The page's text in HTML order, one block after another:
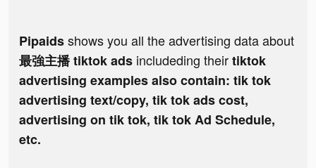
Pipaidsshows you all the advertising data about
最強主播 tiktok ads includeding theirtiktok
advertising examples also contain: tik tok
advertising text/copy, tik tok ads cost,
advertising on tik tok, tik tok Ad Schedule,
etc.